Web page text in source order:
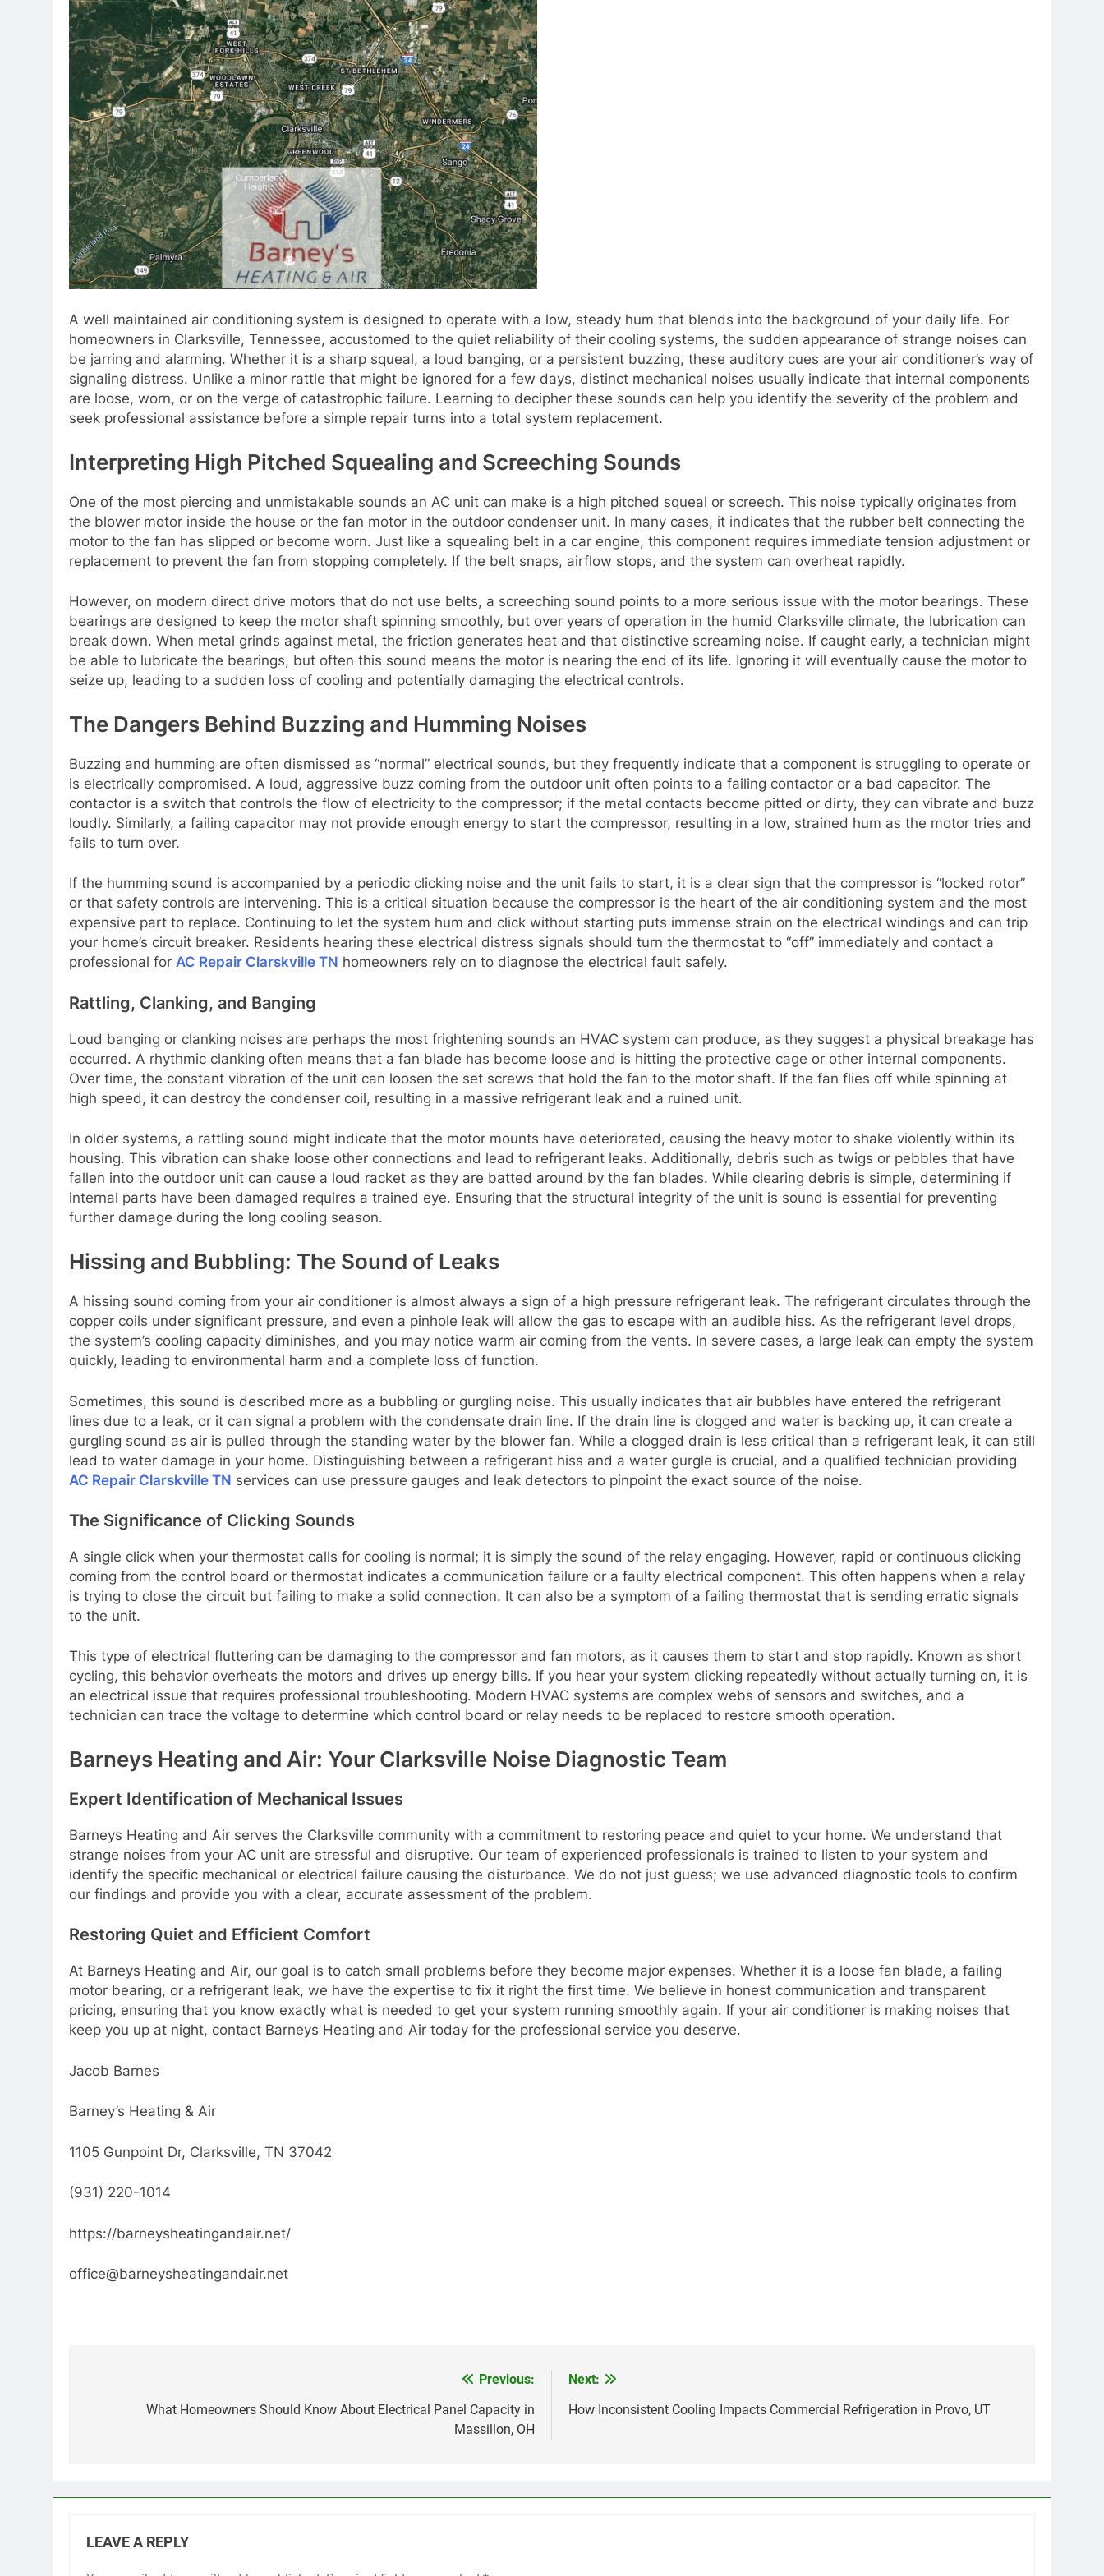
A well maintained air conditioning system is designed to operate with a low, steady hum that blends into the background of your daily life. For
homeowners in Clarksville, Tennessee, accustomed to the quiet reliability of their cooling systems, the sudden appearance of strange noises can
be jarring and alarming. Whether it is a sharp squeal, a loud banging, or a persistent buzzing, these auditory cues are your air conditioner’s way of
signaling distress. Unlike a minor rattle that might be ignored for a few days, distinct mechanical noises usually indicate that internal components
are loose, worn, or on the verge of catastrophic failure. Learning to decipher these sounds can help you identify the severity of the problem and
seek professional assistance before a simple repair turns into a total system replacement.
Interpreting High Pitched Squealing and Screeching Sounds
One of the most piercing and unmistakable sounds an AC unit can make is a high pitched squeal or screech. This noise typically originates from
the blower motor inside the house or the fan motor in the outdoor condenser unit. In many cases, it indicates that the rubber belt connecting the
motor to the fan has slipped or become worn. Just like a squealing belt in a car engine, this component requires immediate tension adjustment or
replacement to prevent the fan from stopping completely. If the belt snaps, airflow stops, and the system can overheat rapidly.
However, on modern direct drive motors that do not use belts, a screeching sound points to a more serious issue with the motor bearings. These
bearings are designed to keep the motor shaft spinning smoothly, but over years of operation in the humid Clarksville climate, the lubrication can
break down. When metal grinds against metal, the friction generates heat and that distinctive screaming noise. If caught early, a technician might
be able to lubricate the bearings, but often this sound means the motor is nearing the end of its life. Ignoring it will eventually cause the motor to
seize up, leading to a sudden loss of cooling and potentially damaging the electrical controls.
The Dangers Behind Buzzing and Humming Noises
Buzzing and humming are often dismissed as “normal” electrical sounds, but they frequently indicate that a component is struggling to operate or
is electrically compromised. A loud, aggressive buzz coming from the outdoor unit often points to a failing contactor or a bad capacitor. The
contactor is a switch that controls the flow of electricity to the compressor; if the metal contacts become pitted or dirty, they can vibrate and buzz
loudly. Similarly, a failing capacitor may not provide enough energy to start the compressor, resulting in a low, strained hum as the motor tries and
fails to turn over.
If the humming sound is accompanied by a periodic clicking noise and the unit fails to start, it is a clear sign that the compressor is “locked rotor”
or that safety controls are intervening. This is a critical situation because the compressor is the heart of the air conditioning system and the most
expensive part to replace. Continuing to let the system hum and click without starting puts immense strain on the electrical windings and can trip
your home’s circuit breaker. Residents hearing these electrical distress signals should turn the thermostat to “off” immediately and contact a
professional for AC Repair Clarskville TN homeowners rely on to diagnose the electrical fault safely.
Rattling, Clanking, and Banging
Loud banging or clanking noises are perhaps the most frightening sounds an HVAC system can produce, as they suggest a physical breakage has
occurred. A rhythmic clanking often means that a fan blade has become loose and is hitting the protective cage or other internal components.
Over time, the constant vibration of the unit can loosen the set screws that hold the fan to the motor shaft. If the fan flies off while spinning at
high speed, it can destroy the condenser coil, resulting in a massive refrigerant leak and a ruined unit.
In older systems, a rattling sound might indicate that the motor mounts have deteriorated, causing the heavy motor to shake violently within its
housing. This vibration can shake loose other connections and lead to refrigerant leaks. Additionally, debris such as twigs or pebbles that have
fallen into the outdoor unit can cause a loud racket as they are batted around by the fan blades. While clearing debris is simple, determining if
internal parts have been damaged requires a trained eye. Ensuring that the structural integrity of the unit is sound is essential for preventing
further damage during the long cooling season.
Hissing and Bubbling: The Sound of Leaks
A hissing sound coming from your air conditioner is almost always a sign of a high pressure refrigerant leak. The refrigerant circulates through the
copper coils under significant pressure, and even a pinhole leak will allow the gas to escape with an audible hiss. As the refrigerant level drops,
the system’s cooling capacity diminishes, and you may notice warm air coming from the vents. In severe cases, a large leak can empty the system
quickly, leading to environmental harm and a complete loss of function.
Sometimes, this sound is described more as a bubbling or gurgling noise. This usually indicates that air bubbles have entered the refrigerant
lines due to a leak, or it can signal a problem with the condensate drain line. If the drain line is clogged and water is backing up, it can create a
gurgling sound as air is pulled through the standing water by the blower fan. While a clogged drain is less critical than a refrigerant leak, it can still
lead to water damage in your home. Distinguishing between a refrigerant hiss and a water gurgle is crucial, and a qualified technician providing
AC Repair Clarskville TN services can use pressure gauges and leak detectors to pinpoint the exact source of the noise.
The Significance of Clicking Sounds
A single click when your thermostat calls for cooling is normal; it is simply the sound of the relay engaging. However, rapid or continuous clicking
coming from the control board or thermostat indicates a communication failure or a faulty electrical component. This often happens when a relay
is trying to close the circuit but failing to make a solid connection. It can also be a symptom of a failing thermostat that is sending erratic signals
to the unit.
This type of electrical fluttering can be damaging to the compressor and fan motors, as it causes them to start and stop rapidly. Known as short
cycling, this behavior overheats the motors and drives up energy bills. If you hear your system clicking repeatedly without actually turning on, it is
an electrical issue that requires professional troubleshooting. Modern HVAC systems are complex webs of sensors and switches, and a
technician can trace the voltage to determine which control board or relay needs to be replaced to restore smooth operation.
Barneys Heating and Air: Your Clarksville Noise Diagnostic Team
Expert Identification of Mechanical Issues
Barneys Heating and Air serves the Clarksville community with a commitment to restoring peace and quiet to your home. We understand that
strange noises from your AC unit are stressful and disruptive. Our team of experienced professionals is trained to listen to your system and
identify the specific mechanical or electrical failure causing the disturbance. We do not just guess; we use advanced diagnostic tools to confirm
our findings and provide you with a clear, accurate assessment of the problem.
Restoring Quiet and Efficient Comfort
At Barneys Heating and Air, our goal is to catch small problems before they become major expenses. Whether it is a loose fan blade, a failing
motor bearing, or a refrigerant leak, we have the expertise to fix it right the first time. We believe in honest communication and transparent
pricing, ensuring that you know exactly what is needed to get your system running smoothly again. If your air conditioner is making noises that
keep you up at night, contact Barneys Heating and Air today for the professional service you deserve.
Jacob Barnes
Barney’s Heating & Air
1105 Gunpoint Dr, Clarksville, TN 37042
(931) 220-1014
https://barneysheatingandair.net/
office@barneysheatingandair.net
navigation
Previous:
What Homeowners Should Know About Electrical Panel Capacity in
Massillon, OH
Next:
How Inconsistent Cooling Impacts Commercial Refrigeration in Provo, UT
LEAVE A REPLY